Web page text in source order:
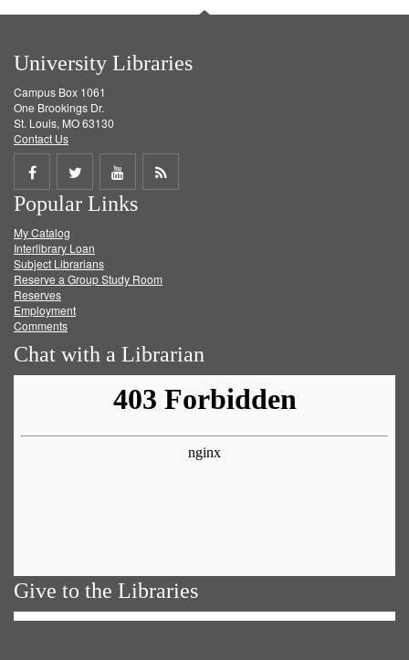
University Libraries
Campus Box 1061
One Brookings Dr.
St. Louis, MO 63130
Contact Us
Share
on
Facebook
Share
on
Twitter
Share
on
Get
Popular Links
My Catalog
Interlibrary Loan
Subject Librarians
Reserve a Group Study Room
Reserves
Employment
Comments
Chat with a Librarian
Give to the Libraries